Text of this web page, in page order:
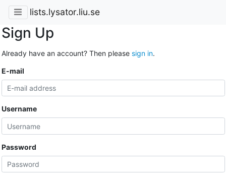
lists.lysator.liu.se
Sign Up
Already have an account? Then please sign in.
E-mail
Username
Password